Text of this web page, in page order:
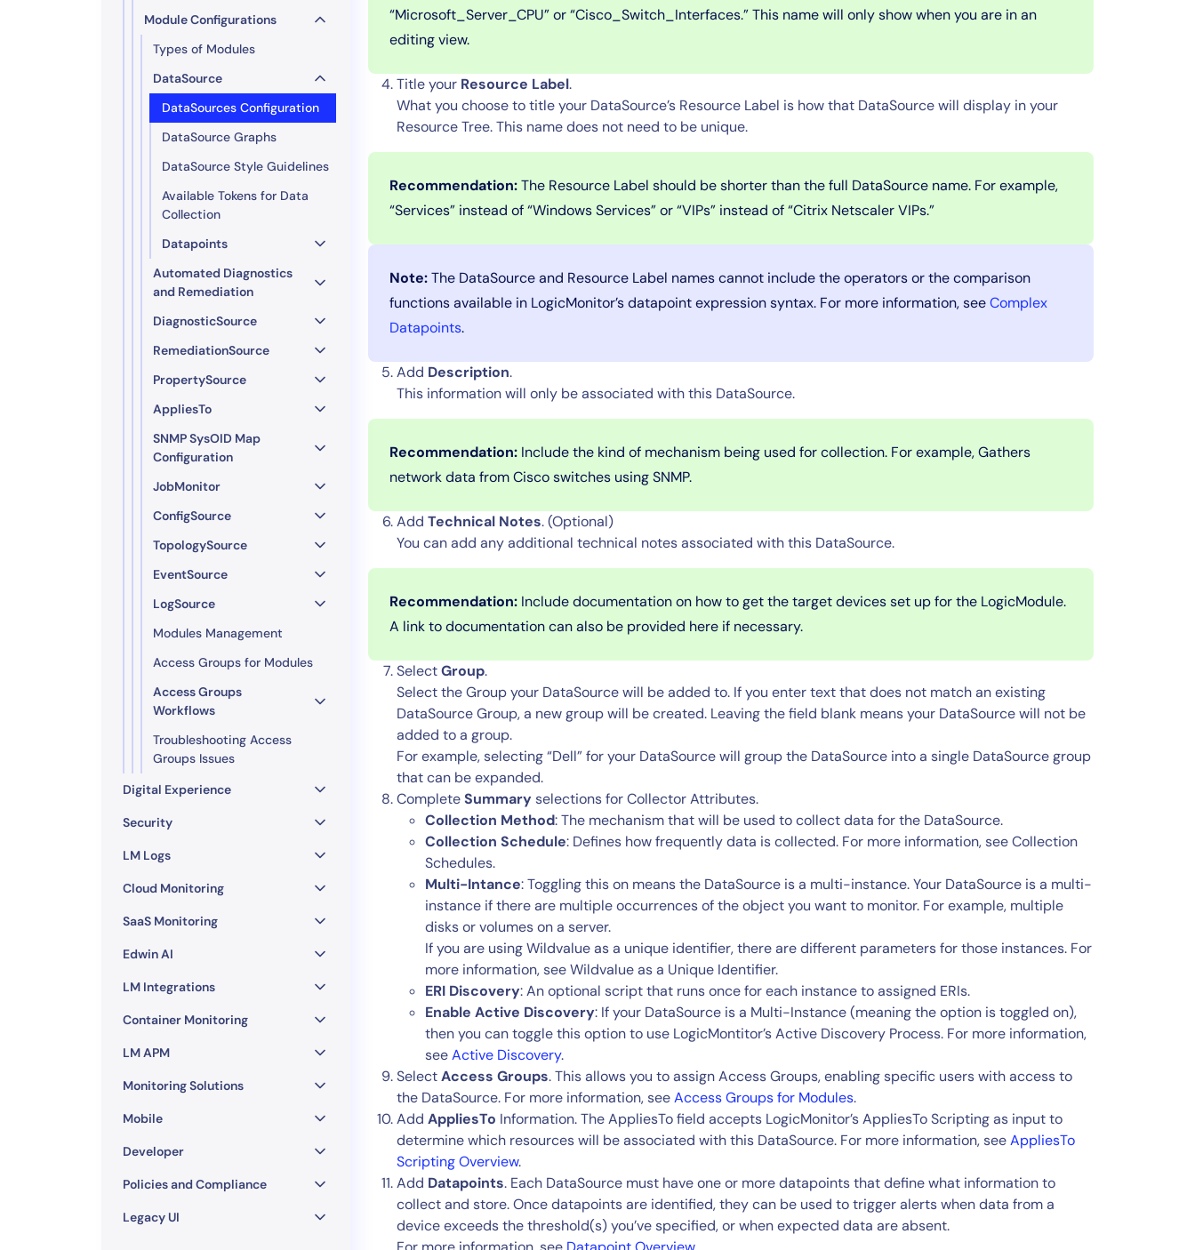
LogicMonitor platform
By signing up, you agree to the
This site is protected by reCAPTCHA.
Start Your Trial
Module Configurations
Types of Modules
DataSource
DataSources Configuration
DataSource Graphs
DataSource Style Guidelines
Available Tokens for Data
Collection
Datapoints
Automated Diagnostics
and Remediation
DiagnosticSource
RemediationSource
PropertySource
AppliesTo
SNMP SysOID Map
Configuration
JobMonitor
ConfigSource
TopologySource
EventSource
LogSource
Modules Management
Access Groups for Modules
Access Groups
Workflows
Troubleshooting Access
Groups Issues
Digital Experience
Security
LM Logs
Cloud Monitoring
SaaS Monitoring
Edwin AI
LM Integrations
Container Monitoring
LM APM
Monitoring Solutions
Mobile
Developer
Policies and Compliance
Legacy UI
“Microsoft_Server_CPU” or “Cisco_Switch_Interfaces.” This name will only show when you are in an
editing view.
Title your Resource Label.
What you choose to title your DataSource’s Resource Label is how that DataSource will display in your
Resource Tree. This name does not need to be unique.
Recommendation:The Resource Label should be shorter than the full DataSource name. For example,
“Services” instead of “Windows Services” or “VIPs” instead of “Citrix Netscaler VIPs.”
Note:The DataSource and Resource Label names cannot include the operators or the comparison
functions available in LogicMonitor’s datapoint expression syntax. For more information, seeComplex
Datapoints.
Add Description.
This information will only be associated with this DataSource.
Recommendation: Include the kind of mechanism being used for collection. For example, Gathers
network data from Cisco switches using SNMP.
Add Technical Notes. (Optional)
You can add any additional technical notes associated with this DataSource.
Recommendation: Include documentation on how to get the target devices set up for the LogicModule.
A link to documentation can also be provided here if necessary.
SelectGroup.
Select the Groupyour DataSource will be added to. If you enter text that does not match an existing
DataSource Group, a new group will be created. Leaving the field blank means your DataSource will not be
added to a group.
For example, selecting “Dell” for your DataSource will group the DataSource into a single DataSource group
that can be expanded.
CompleteSummaryselections for Collector Attributes.
Collection Method: The mechanism that will be used to collect data for the DataSource.
Collection Schedule: Defines how frequently data is collected. For more information, see Collection
Schedules.
Multi-Intance: Toggling this on means the DataSource is a multi-instance. Your DataSource is a multi-
instance if there are multiple occurrences of the object you want to monitor. For example, multiple
disks or volumes on a server.
If you are using Wildvalue as a unique identifier, there are different parameters for those instances. For
more information, see Wildvalue as a Unique Identifier.
ERI Discovery: An optional script that runs once for each instance to assigned ERIs.
Enable Active Discovery: If your DataSource is a Multi-Instance (meaning the option is toggled on),
then you can toggle this option to use LogicMontitor’s Active Discovery Process. For more information,
seeActive Discovery.
SelectAccess Groups. This allows you to assign Access Groups, enabling specific users with access to
the DataSource. For more information, seeAccess Groups for Modules.
Add AppliesTo Information. The AppliesTo field accepts LogicMonitor’s AppliesTo Scripting as input to
determine which resources will be associated with this DataSource. For more information, seeAppliesTo
Scripting Overview.
Add Datapoints. Each DataSource must have one or more datapoints that define what information to
collect and store. Once datapoints are identified, they can be used to trigger alerts when data from a
device exceeds the threshold(s) you’ve specified, or when expected data are absent.